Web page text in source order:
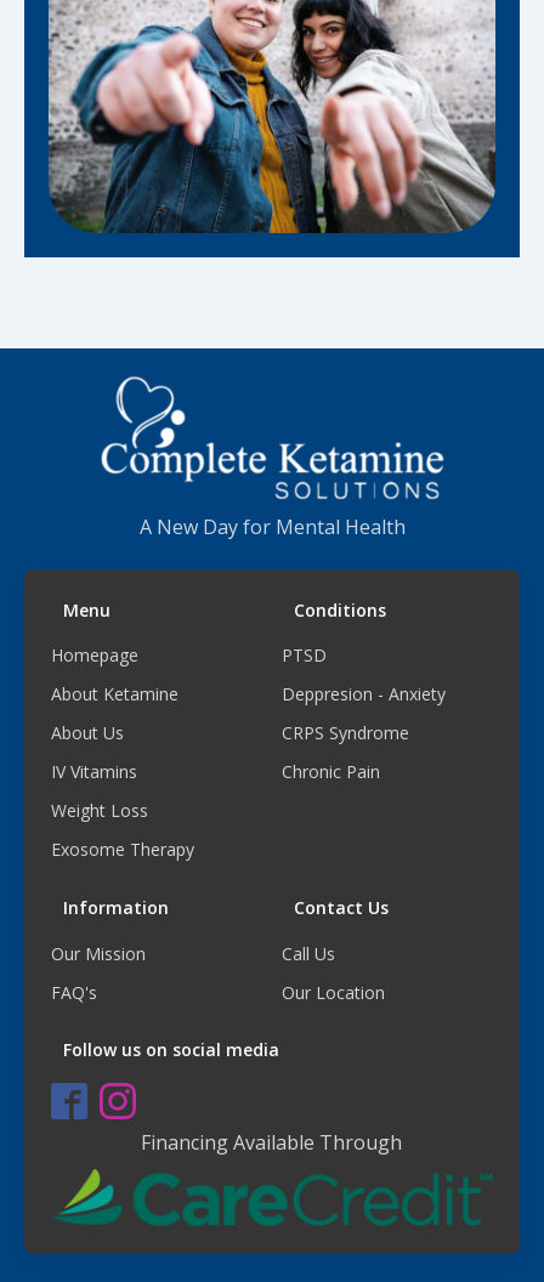
A New Day for Mental Health
Menu
Homepage
About Ketamine
About Us
IV Vitamins
Weight Loss
Exosome Therapy
Conditions
PTSD
Deppresion - Anxiety
CRPS Syndrome
Chronic Pain
Information
Our Mission
FAQ's
Contact Us
Call Us
Our Location
Follow us on social media
Financing Available Through